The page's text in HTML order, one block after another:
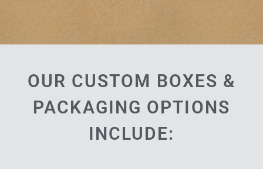
OUR CUSTOM BOXES &
PACKAGING OPTIONS
INCLUDE: